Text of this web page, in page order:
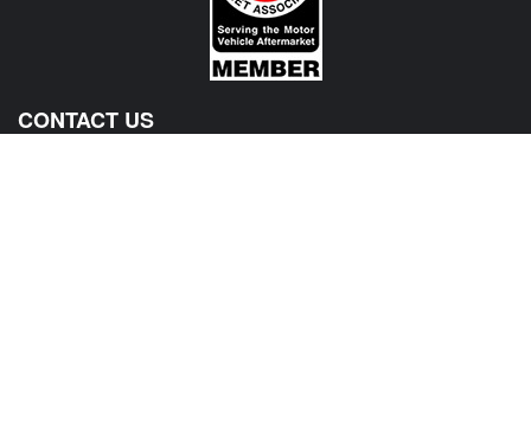
CONTACT US